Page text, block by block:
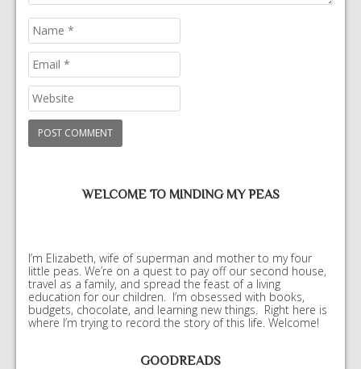
WELCOME TO MINDING MY PEAS
I’m Elizabeth, wife of superman and mother to my four
little peas. We’re on a quest to pay off our second house,
travel as a family, and spread the feast of a living
education for our children. I’m obsessed with books,
budgets, chocolate, and learning new things. Right here is
where I’m trying to record the story of this life. Welcome!
GOODREADS